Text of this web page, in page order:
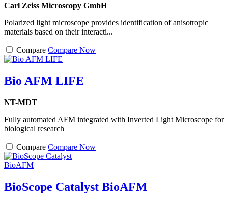
Carl Zeiss Microscopy GmbH
Polarized light microscope provides identification of anisotropic
materials based on their interacti...
Compare Compare Now
Bio AFM LIFE
NT-MDT
Fully automated AFM integrated with Inverted Light Microscope for
biological research
Compare Compare Now
BioScope Catalyst BioAFM